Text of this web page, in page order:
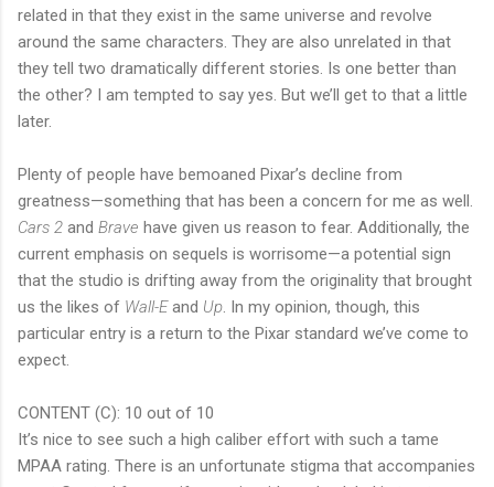
related in that they exist in the same universe and revolve
around the same characters. They are also unrelated in that
they tell two dramatically different stories. Is one better than
the other? I am tempted to say yes. But we’ll get to that a little
later.
Plenty of people have bemoaned Pixar’s decline from
greatness—something that has been a concern for me as well.
Cars 2 and Brave have given us reason to fear. Additionally, the
current emphasis on sequels is worrisome—a potential sign
that the studio is drifting away from the originality that brought
us the likes of Wall-Eand Up . In my opinion, though, this
particular entry is a return to the Pixar standard we’ve come to
expect.
CONTENT (C): 10 out of 10
It’s nice to see such a high caliber effort with such a tame
MPAA rating. There is an unfortunate stigma that accompanies